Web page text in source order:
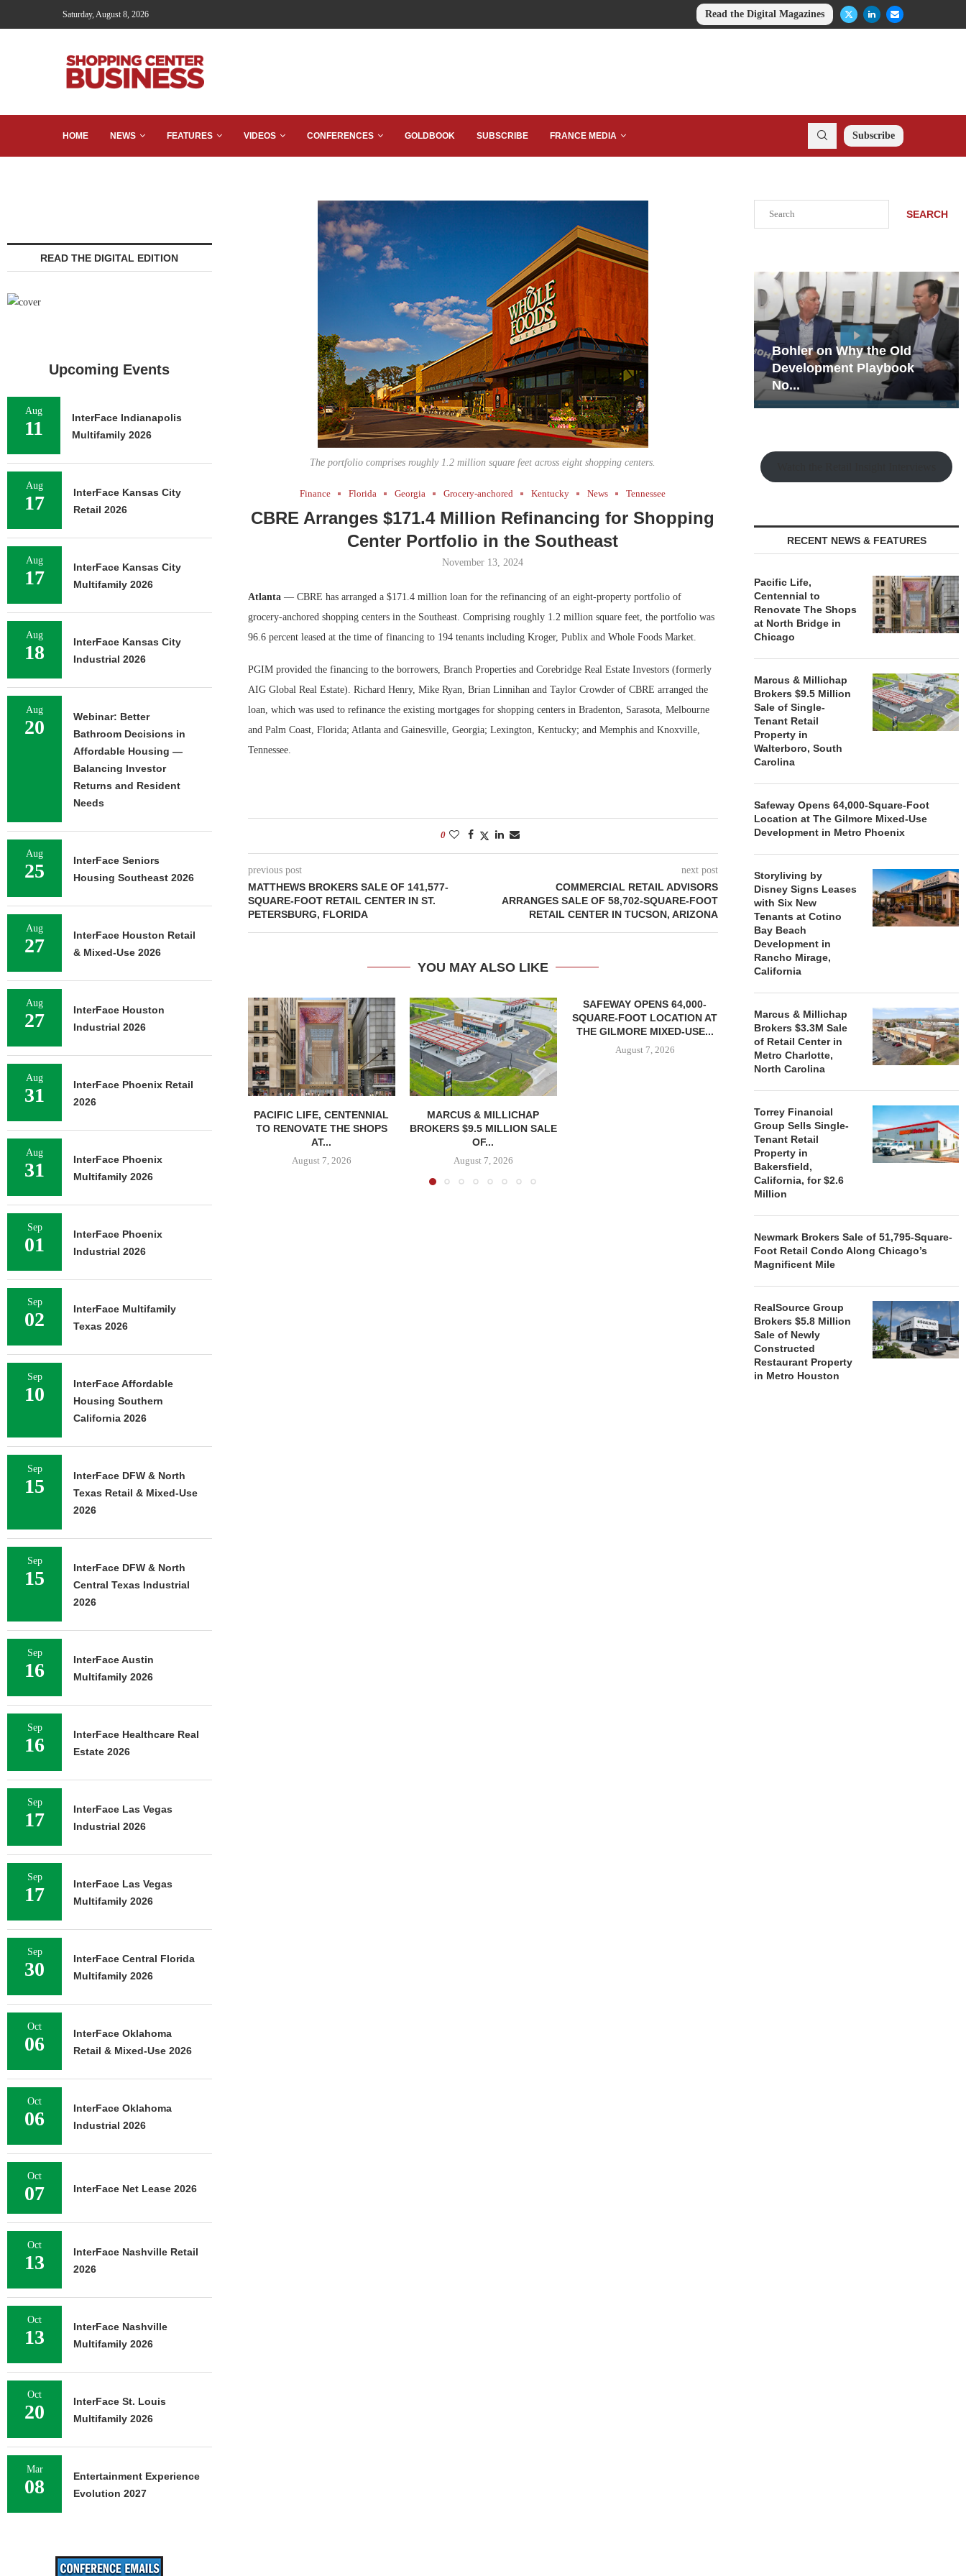
Saturday, August 8, 2026 Read the Digital Magazines
HOME NEWS FEATURES VIDEOS CONFERENCES GOLDBOOK SUBSCRIBE FRANCE MEDIA Subscribe
The portfolio comprises roughly 1.2 million square feet across eight shopping centers.
Finance Florida Georgia Grocery-anchored Kentucky News Tennessee
CBRE Arranges $171.4 Million Refinancing for Shopping
Center Portfolio in the Southeast
November 13, 2024
Atlanta — CBRE has arranged a $171.4 million loan for the refinancing of an eight-property portfolio of
grocery-anchored shopping centers in the Southeast. Comprising roughly 1.2 million square feet, the portfolio was
96.6 percent leased at the time of financing to 194 tenants including Kroger, Publix and Whole Foods Market.
PGIM provided the financing to the borrowers, Branch Properties and Corebridge Real Estate Investors (formerly
AIG Global Real Estate). Richard Henry, Mike Ryan, Brian Linnihan and Taylor Crowder of CBRE arranged the
loan, which was used to refinance the existing mortgages for shopping centers in Bradenton, Sarasota, Melbourne
and Palm Coast, Florida; Atlanta and Gainesville, Georgia; Lexington, Kentucky; and Memphis and Knoxville,
Tennessee.
0
previous post
MATTHEWS BROKERS SALE OF 141,577-
SQUARE-FOOT RETAIL CENTER IN ST.
PETERSBURG, FLORIDA
next post
COMMERCIAL RETAIL ADVISORS
ARRANGES SALE OF 58,702-SQUARE-FOOT
RETAIL CENTER IN TUCSON, ARIZONA
YOU MAY ALSO LIKE
PACIFIC LIFE, CENTENNIAL
TO RENOVATE THE SHOPS
AT...
August 7, 2026
MARCUS & MILLICHAP
BROKERS $9.5 MILLION SALE
OF...
August 7, 2026
SAFEWAY OPENS 64,000-
SQUARE-FOOT LOCATION AT
THE GILMORE MIXED-USE...
August 7, 2026
STORYLIVING BY DISNEY
SIGNS LEASES WITH SIX
NEW...
August 7, 2026
MARCUS
BROKERS
SEARCH
Bohler on Why the Old
Development Playbook
No...
Rock Run
Collection: Mixed-Use
Magic in the Making
RECENT NEWS & FEATURES
Pacific Life,
Centennial to
Renovate The Shops
at North Bridge in
Chicago
Marcus & Millichap
Brokers $9.5 Million
Sale of Single-
Tenant Retail
Property in
Walterboro, South
Carolina
Safeway Opens 64,000-Square-Foot
Location at The Gilmore Mixed-Use
Development in Metro Phoenix
Storyliving by
Disney Signs Leases
with Six New
Tenants at Cotino
Bay Beach
Development in
Rancho Mirage,
California
Marcus & Millichap
Brokers $3.3M Sale
of Retail Center in
Metro Charlotte,
North Carolina
Torrey Financial
Group Sells Single-
Tenant Retail
Property in
Bakersfield,
California, for $2.6
Million
Newmark Brokers Sale of 51,795-Square-
Foot Retail Condo Along Chicago’s
Magnificent Mile
RealSource Group
Brokers $5.8 Million
Sale of Newly
Constructed
Restaurant Property
in Metro Houston
READ THE DIGITAL EDITION
Upcoming Events
Aug
11
InterFace Indianapolis
Multifamily 2026
Aug
17
InterFace Kansas City
Retail 2026
Aug
17
InterFace Kansas City
Multifamily 2026
Aug
18
InterFace Kansas City
Industrial 2026
Aug
20
Webinar: Better
Bathroom Decisions in
Affordable Housing —
Balancing Investor
Returns and Resident
Needs
Aug
25
InterFace Seniors
Housing Southeast 2026
Aug
27
InterFace Houston Retail
& Mixed-Use 2026
Aug
27
InterFace Houston
Industrial 2026
Aug
31
InterFace Phoenix Retail
2026
Aug
31
InterFace Phoenix
Multifamily 2026
Sep
01
InterFace Phoenix
Industrial 2026
Sep
02
InterFace Multifamily
Texas 2026
Sep
10
InterFace Affordable
Housing Southern
California 2026
Sep
15
InterFace DFW & North
Texas Retail & Mixed-Use
2026
Sep
15
InterFace DFW & North
Central Texas Industrial
2026
Sep
16
InterFace Austin
Multifamily 2026
Sep
16
InterFace Healthcare Real
Estate 2026
Sep
17
InterFace Las Vegas
Industrial 2026
Sep
17
InterFace Las Vegas
Multifamily 2026
Sep
30
InterFace Central Florida
Multifamily 2026
Oct
06
InterFace Oklahoma
Retail & Mixed-Use 2026
Oct
06
InterFace Oklahoma
Industrial 2026
Oct
07 InterFace Net Lease 2026
Oct
13
InterFace Nashville Retail
2026
Oct
13
InterFace Nashville
Multifamily 2026
Oct
20
InterFace St. Louis
Multifamily 2026
Mar
08
Entertainment Experience
Evolution 2027